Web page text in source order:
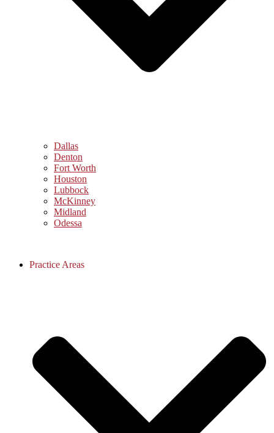
Dallas
Denton
Fort Worth
Houston
Lubbock
McKinney
Midland
Odessa
Practice Areas